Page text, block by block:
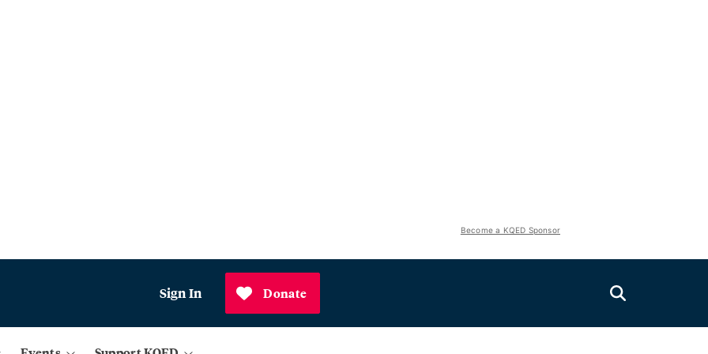
Become a KQED Sponsor
Sign In Donate